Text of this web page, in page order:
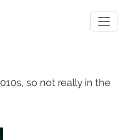
so not really in the